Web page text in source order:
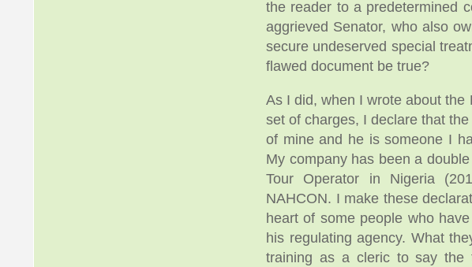
the reader to a predetermined
aggrieved Senator, who also
secure undeserved special
flawed document be true?
As I did, when I wrote about
set of charges, I declare that
of mine and he is someone I
My company has been a
Tour Operator in Nigeria
NAHCON. I make these
heart of some people who
his regulating agency. What
training as a cleric to say